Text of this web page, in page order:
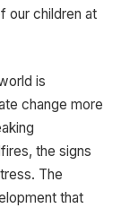
our children at
is
change more
the signs
The
that